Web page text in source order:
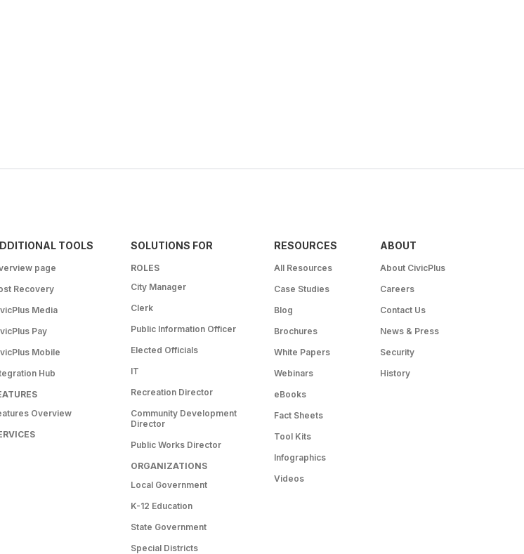
TOOLS
page
Recovery
Media
Pay
Mobile
Hub
Overview
SOLUTIONS FOR
ROLES
City Manager
Clerk
Public Information Officer
Elected Officials
IT
Recreation Director
Community Development
Director
Public Works Director
ORGANIZATIONS
Local Government
K-12 Education
State Government
Special Districts
RESOURCES
All Resources
Case Studies
Blog
Brochures
White Papers
Webinars
eBooks
Fact Sheets
Tool Kits
Infographics
Videos
ABOUT
About CivicPlus
Careers
Contact Us
News & Press
Security
History